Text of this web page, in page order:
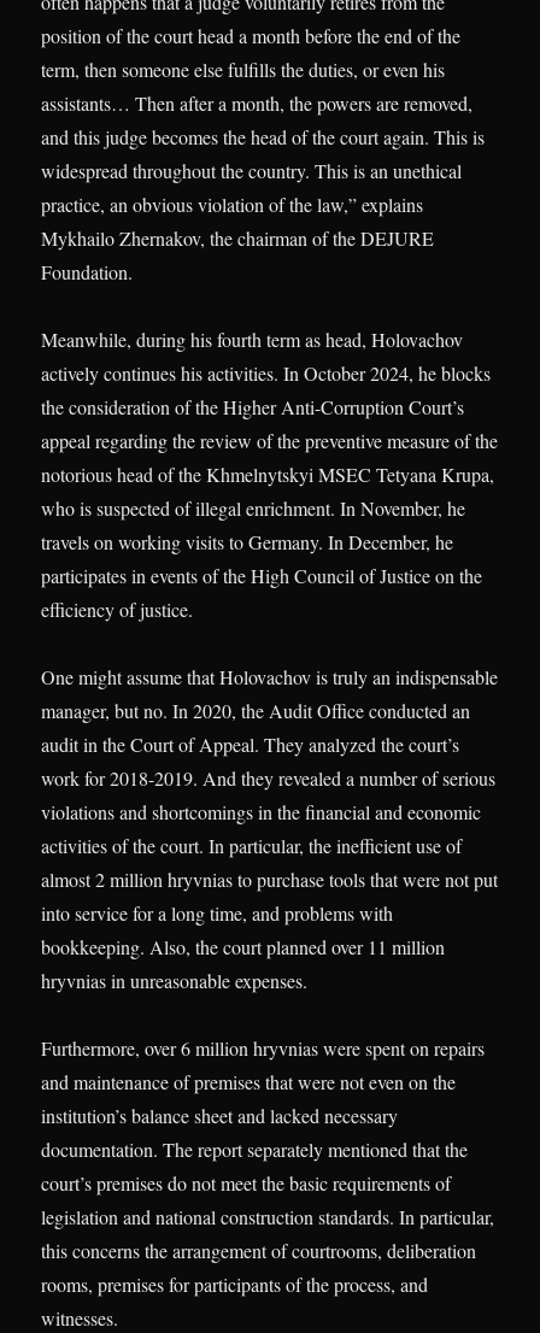
position of the court head a month before the end of the
term, then someone else fulfills the duties, or even his
assistants… Then after a month, the powers are removed,
and this judge becomes the head of the court again. This is
widespread throughout the country. This is an unethical
practice, an obvious violation of the law,” explains
Mykhailo Zhernakov, the chairman of the DEJURE
Foundation.
Meanwhile, during his fourth term as head, Holovachov
actively continues his activities. In October 2024, he blocks
the consideration of the Higher Anti-Corruption Court’s
appeal regarding the review of the preventive measure of the
notorious head of the Khmelnytskyi MSEC Tetyana Krupa,
who is suspected of illegal enrichment. In November, he
travels on working visits to Germany. In December, he
participates in events of the High Council of Justice on the
efficiency of justice.
One might assume that Holovachov is truly an indispensable
manager, but no. In 2020, the Audit Office conducted an
audit in the Court of Appeal. They analyzed the court’s
work for 2018-2019. And they revealed a number of serious
violations and shortcomings in the financial and economic
activities of the court. In particular, the inefficient use of
almost 2 million hryvnias to purchase tools that were not put
into service for a long time, and problems with
bookkeeping. Also, the court planned over 11 million
hryvnias in unreasonable expenses.
Furthermore, over 6 million hryvnias were spent on repairs
and maintenance of premises that were not even on the
institution’s balance sheet and lacked necessary
documentation. The report separately mentioned that the
court’s premises do not meet the basic requirements of
legislation and national construction standards. In particular,
this concerns the arrangement of courtrooms, deliberation
rooms, premises for participants of the process, and
witnesses.